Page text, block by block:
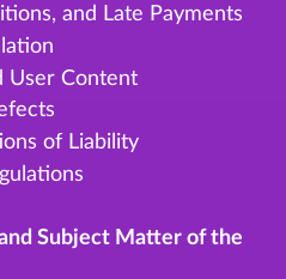
and Late Payments
User Content
of Liability
Subject Matter of the